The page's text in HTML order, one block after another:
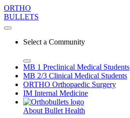
ORTHO
BULLETS
Select a Community
MB 1 Preclinical Medical Students
MB 2/3 Clinical Medical Students
ORTHO Orthopaedic Surgery
IM Internal Medicine
About Bullet Health